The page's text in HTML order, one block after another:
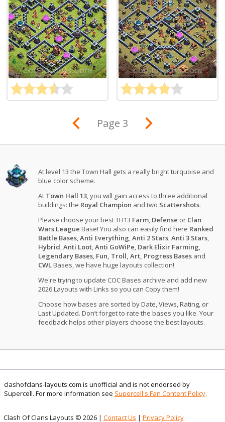
Page 3
At level 13 the Town Hall gets a really bright turquoise and
blue color scheme.
At Town Hall 13, you will gain access to three additional
buildings: the Royal Champion and two Scattershots.
Please choose your best TH13 Farm, Defense or Clan
Wars League Base! You also can easily find here Ranked
Battle Bases,Anti Everything,Anti 2 Stars,Anti 3 Stars,
Hybrid,Anti Loot,Anti GoWiPe, Dark Elixir Farming,
Legendary Bases, Fun, Troll, Art, Progress Bases and
CWLBases, we have huge layouts collection!
We're trying to update COC Bases archive and add new
2026 Layouts with Links so you can Copy them!
Choose how bases are sorted by Date, Views, Rating, or
Last Updated. Don’t forget to rate the bases you like. Your
feedback helps other players choose the best layouts.
clashofclans-layouts.com is unofficial and is not endorsed by
Supercell. For more information see Supercell's Fan Content Policy.
Clash Of Clans Layouts © 2026 | Contact Us | Privacy Policy